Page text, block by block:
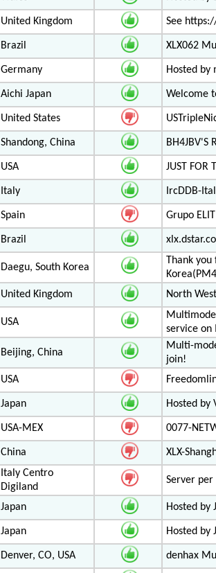
United Kingdom See
Brazil XLX062
Germany Hosted
Aichi Japan Welcome
United States
Shandong, China BH4JBV'S
USA JUST FOR
Italy IrcDDB-
Spain Grupo
Brazil
Daegu, South Korea
Thank you
United Kingdom North
USA
service on
Beijing, China
Multi-
join!
USA
Japan Hosted by
USA-MEX 0077-
China XLX-
Italy Centro
Digiland
Server per
Japan Hosted by
Japan Hosted by
Denver, CO, USA denhax